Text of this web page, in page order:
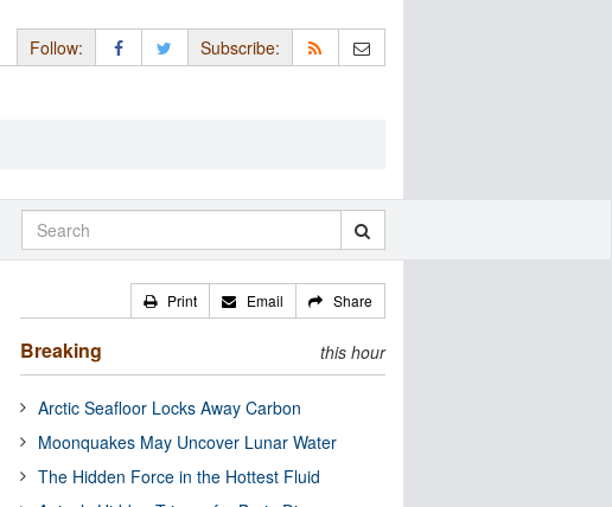
Follow: Subscribe:
Print Email Share
Breaking this hour
Arctic Seafloor Locks Away Carbon
Moonquakes May Uncover Lunar Water
The Hidden Force in the Hottest Fluid